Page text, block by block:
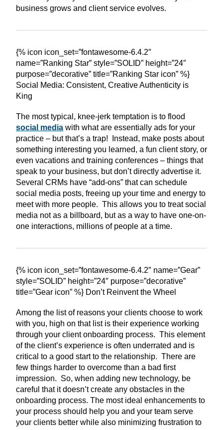
business grows and client service evolves.
{% icon icon_set=”fontawesome-6.4.2″
name=”Ranking Star” style=”SOLID” height=”24″
purpose=”decorative” title=”Ranking Star icon” %}
Social Media: Consistent, Creative Authenticity is
King
The most typical, knee-jerk temptation is to flood
social media with what are essentially ads for your
practice – but that’s a trap! Instead, make posts about
something interesting you learned, a fun client story, or
even vacations and training conferences – things that
speak to your business, but don’t directly advertise it.
Several CRMs have “add-ons” that can schedule
social media posts, freeing up your time and energy to
meet with more people. This allows you to treat social
media not as a billboard, but as a way to have one-on-
one interactions, millions of people at a time.
{% icon icon_set=”fontawesome-6.4.2″ name=”Gear”
style=”SOLID” height=”24″ purpose=”decorative”
title=”Gear icon” %} Don’t Reinvent the Wheel
Among the list of reasons your clients choose to work
with you, high on that list is their experience working
through your client onboarding process. This element
of the client’s experience is often underrated and is
critical to a good start to the relationship. There are
few things harder to overcome than a bad first
impression. So, when adding new technology, be
careful that it doesn’t create any obstacles in the
onboarding process. The most ideal enhancements to
your process should help you and your team serve
your clients better while also minimizing frustration to